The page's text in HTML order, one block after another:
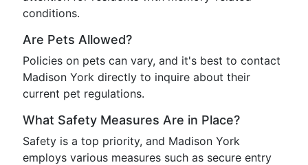
conditions.
Are Pets Allowed?
Policies on pets can vary, and it's best to contact
Madison York directly to inquire about their
current pet regulations.
What Safety Measures Are in Place?
Safety is a top priority, and Madison York
employs various measures such as secure entry